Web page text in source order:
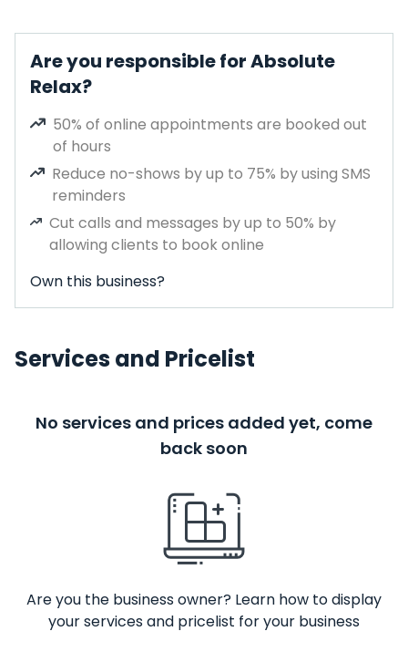
Are you responsible for Absolute
Relax?
50% of online appointments are booked out
of hours
Reduce no-shows by up to 75% by using SMS
reminders
Cut calls and messages by up to 50% by
allowing clients to book online
Own this business?
Services and Pricelist
No services and prices added yet, come
back soon
Are you the business owner? Learn how to display
your services and pricelist for your business